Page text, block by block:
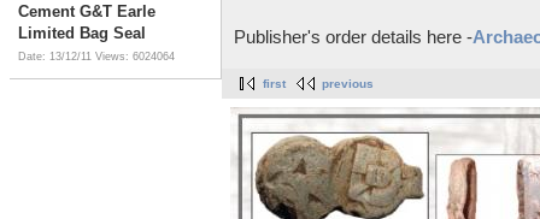
Cement G&T Earle
Limited Bag Seal
Date: 13/12/11 Views: 6024064
Publisher's order details here -
first previous